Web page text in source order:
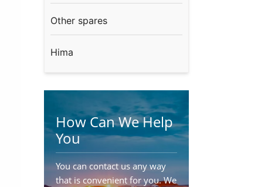
Other spares
Hima
How Can We Help
You
You can contact us any way
that is convenient for you. We